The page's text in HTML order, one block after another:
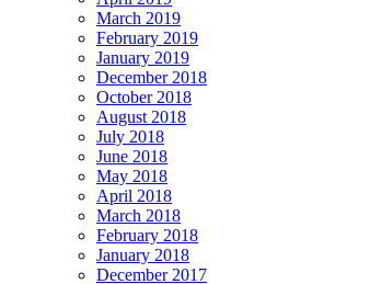
March 2019
February 2019
January 2019
December 2018
October 2018
August 2018
July 2018
June 2018
May 2018
April 2018
March 2018
February 2018
January 2018
December 2017